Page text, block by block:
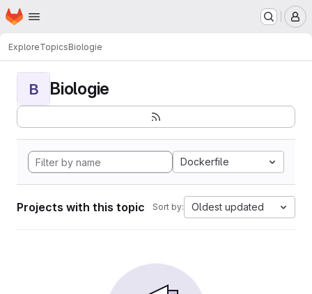
Skip to main content
Homepage
ExploreTopicsBiologie
B Biologie
Dockerfile
Projects with this topic Sort by: Oldest updated